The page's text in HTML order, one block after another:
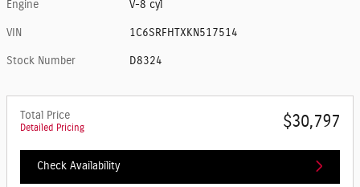
Engine V-8 cyl
VIN 1C6SRFHTXKN517514
Stock Number D8324
Total Price
Detailed Pricing $30,797
Check Availability